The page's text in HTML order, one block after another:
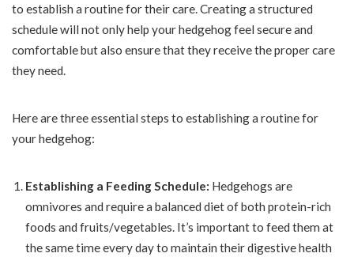
to establish a routine for their care. Creating a structured
schedule will not only help your hedgehog feel secure and
comfortable but also ensure that they receive the proper care
they need.
Here are three essential steps to establishing a routine for
your hedgehog:
Establishing a Feeding Schedule: Hedgehogs are
omnivores and require a balanced diet of both protein-rich
foods and fruits/vegetables. It’s important to feed them at
the same time every day to maintain their digestive health